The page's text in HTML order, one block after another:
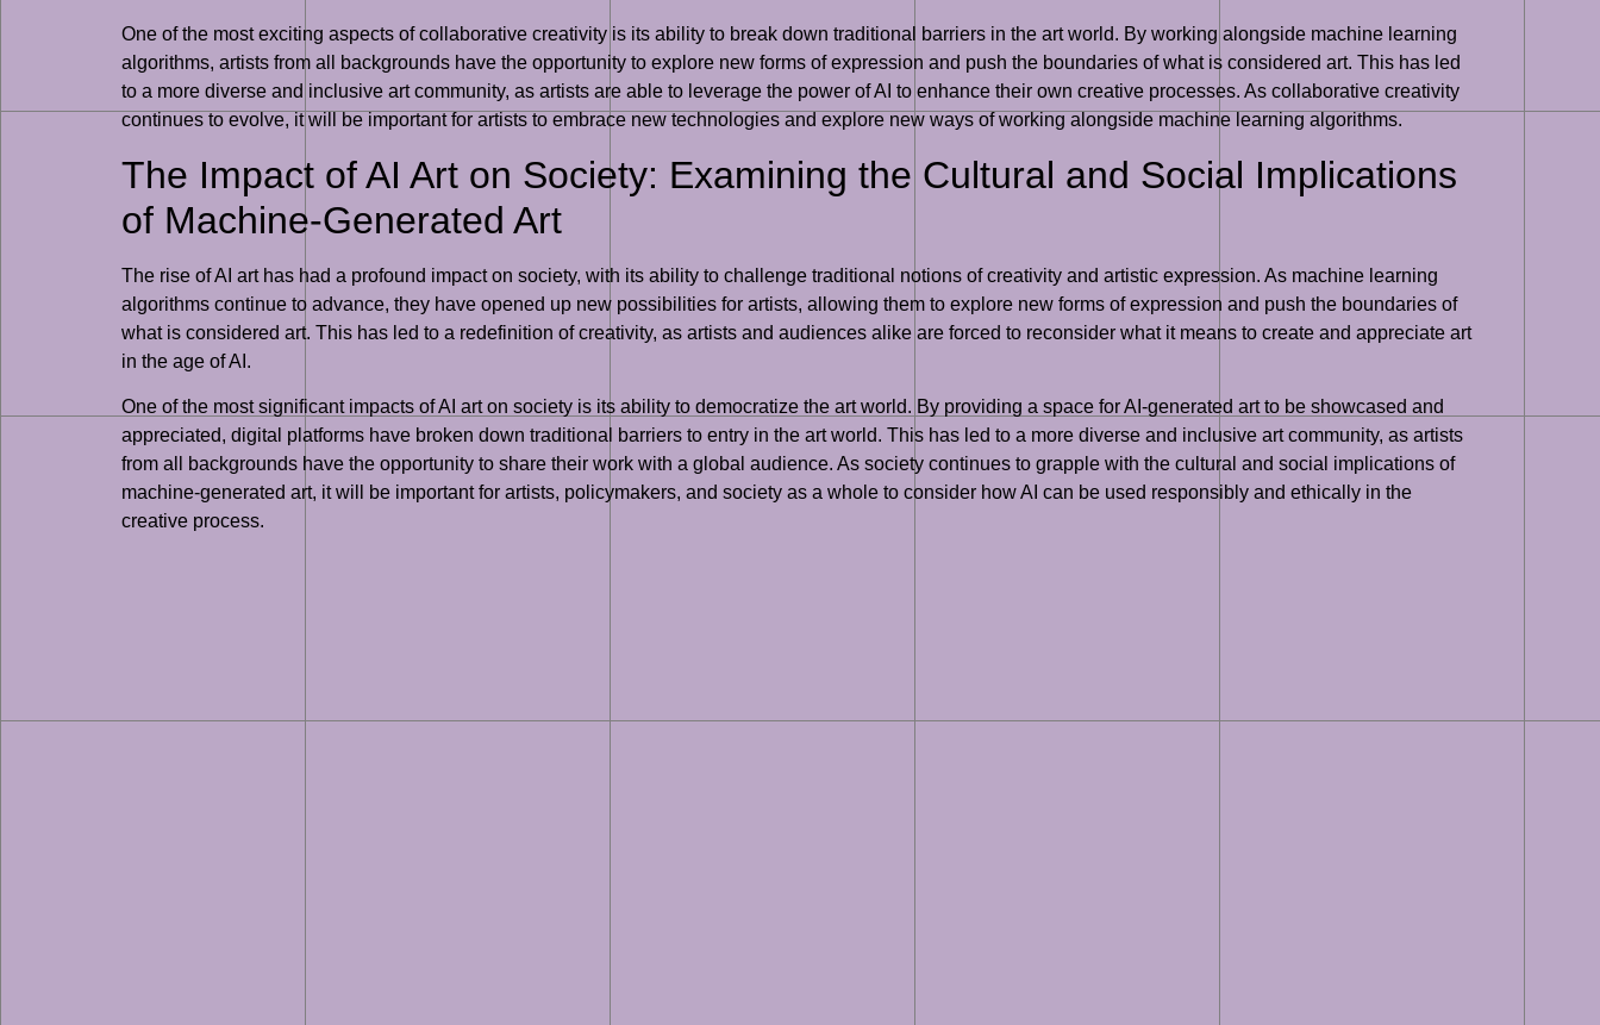
One of the most exciting aspects of collaborative creativity is its ability to break down traditional barriers in the art world. By working alongside machine learning
algorithms, artists from all backgrounds have the opportunity to explore new forms of expression and push the boundaries of what is considered art. This has led
to a more diverse and inclusive art community, as artists are able to leverage the power of AI to enhance their own creative processes. As collaborative creativity
continues to evolve, it will be important for artists to embrace new technologies and explore new ways of working alongside machine learning algorithms.
The Impact of AI Art on Society: Examining the Cultural and Social Implications
of Machine-Generated Art
The rise of AI art has had a profound impact on society, with its ability to challenge traditional notions of creativity and artistic expression. As machine learning
algorithms continue to advance, they have opened up new possibilities for artists, allowing them to explore new forms of expression and push the boundaries of
what is considered art. This has led to a redefinition of creativity, as artists and audiences alike are forced to reconsider what it means to create and appreciate art
in the age of AI.
One of the most significant impacts of AI art on society is its ability to democratize the art world. By providing a space for AI-generated art to be showcased and
appreciated, digital platforms have broken down traditional barriers to entry in the art world. This has led to a more diverse and inclusive art community, as artists
from all backgrounds have the opportunity to share their work with a global audience. As society continues to grapple with the cultural and social implications of
machine-generated art, it will be important for artists, policymakers, and society as a whole to consider how AI can be used responsibly and ethically in the
creative process.